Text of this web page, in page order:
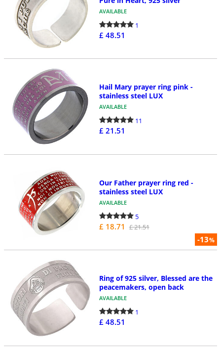
AVAILABLE
1
£ 48.51
Hail Mary prayer ring pink -
stainless steel LUX
AVAILABLE
11
£ 21.51
-13%
Our Father prayer ring red -
stainless steel LUX
AVAILABLE
5
£ 18.71 £ 21.51
Ring of 925 silver, Blessed are the
peacemakers, open back
AVAILABLE
1
£ 48.51